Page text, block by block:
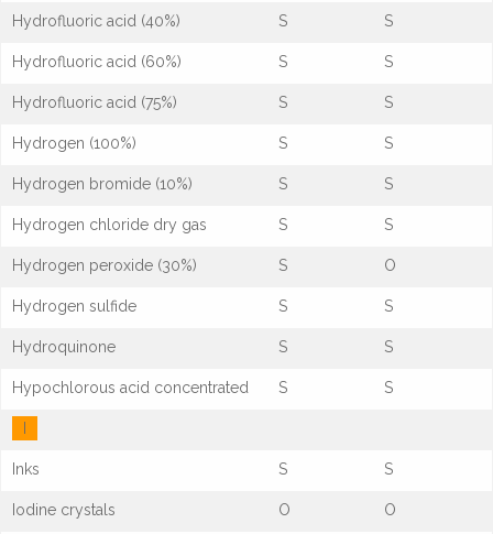
Hydrofluoric acid (40%) S S
Hydrofluoric acid (60%) S S
Hydrofluoric acid (75%) S S
Hydrogen (100%) S S
Hydrogen bromide (10%) S S
Hydrogen chloride dry gas S S
Hydrogen peroxide (30%) S O
Hydrogen sulfide S S
Hydroquinone S S
Hypochlorous acid concentrated S S
Inks S S
Iodine crystals O O